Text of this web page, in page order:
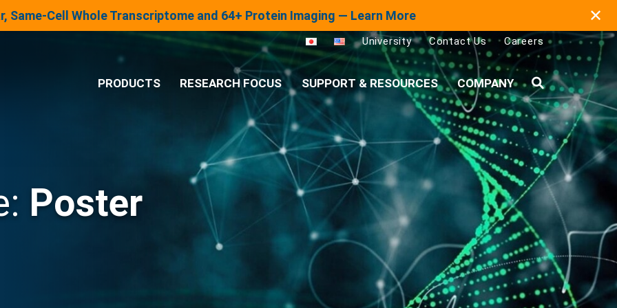
Same-Cell Whole Transcriptome and 64+ Protein Imaging — Learn More ✕
University Contact Us Careers
PRODUCTS RESEARCH FOCUS SUPPORT & RESOURCES COMPANY Search
Poster